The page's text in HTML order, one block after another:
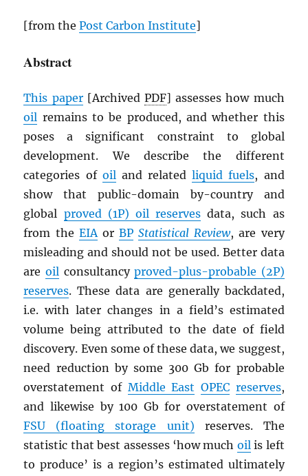
[from thePost Carbon Institute]
Abstract
This paper[ArchivedPDF] assesses how much
oil remains to be produced, and whether this
poses a significant constraint to global
development. We describe the different
categories of oiland relatedliquid fuels, and
show that public-domain by-country and
global proved (1P) oil reserves data, such as
from the EIAorBP Statistical Review, are very
misleading and should not be used. Better data
are oilconsultancyproved-plus-probable (2P)
reserves. These data are generally backdated,
i.e. with later changes in a field’s estimated
volume being attributed to the date of field
discovery. Even some of these data, we suggest,
need reduction by some 300 Gb for probable
overstatement of Middle East OPEC reserves,
and likewise by 100 Gb for overstatement of
FSU (floating storage unit) reserves. The
statistic that best assesses ‘how much oilis left
to produce’ is a region’s estimated ultimately